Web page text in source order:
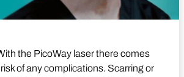
the PicoWay laser there comes
of any complications. Scarring or